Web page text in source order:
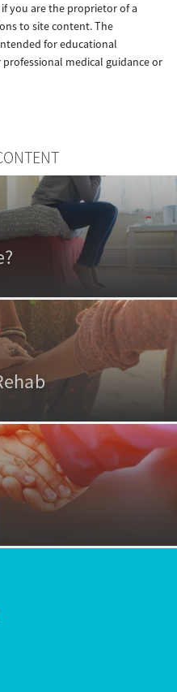
you are the proprietor of a
to site content. The
for educational
medical guidance or